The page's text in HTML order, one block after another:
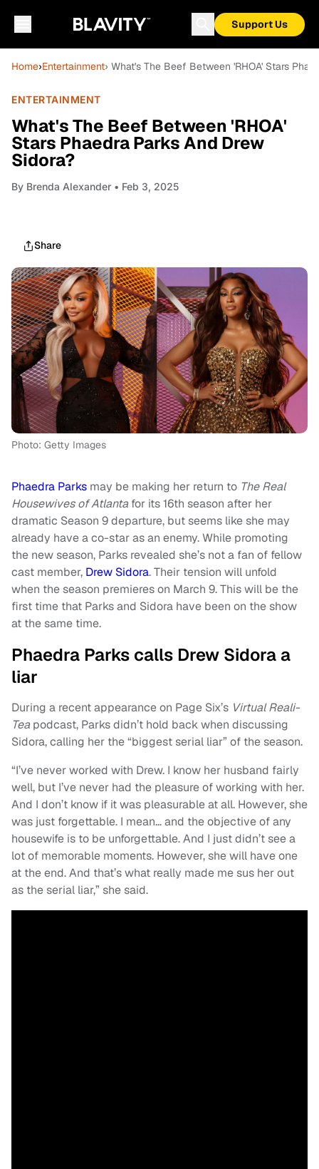
Support Us
Home›Entertainment› What's The Beef Between 'RHOA' Stars
ENTERTAINMENT
What's The Beef Between 'RHOA'
Stars Phaedra Parks And Drew
Sidora?
By Brenda Alexander • Feb 3, 2025
Share
Photo: Getty Images
Phaedra Parks may be making her return to The Real
Housewives of Atlantafor its 16th season after her
dramatic Season 9 departure, but seems like she may
already have a co-star as an enemy. While promoting
the new season, Parks revealed she’s not a fan of fellow
cast member, Drew Sidora. Their tension will unfold
when the season premieres on March 9. This will be the
first time that Parks and Sidora have been on the show
at the same time.
Phaedra Parks calls Drew Sidora a
liar
During a recent appearance on Page Six’s Virtual Reali-
Teapodcast, Parks didn’t hold back when discussing
Sidora, calling her the “biggest serial liar” of the season.
“I’ve never worked with Drew. I know her husband fairly
well, but I’ve never had the pleasure of working with her.
And I don’t know if it was pleasurable at all. However, she
was just forgettable. I mean… and the objective of any
housewife is to be unforgettable. And I just didn’t see a
lot of memorable moments. However, she will have one
at the end. And that’s what really made me sus her out
as the serial liar,” she said.